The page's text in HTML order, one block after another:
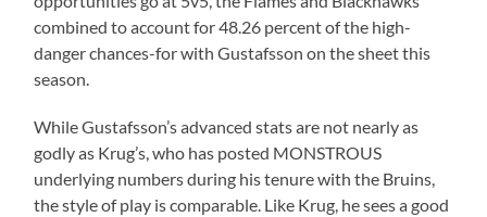
combined to account for 48.26 percent of the high-
danger chances-for with Gustafsson on the sheet this
season.
While Gustafsson’s advanced stats are not nearly as
godly as Krug’s, who has posted MONSTROUS
underlying numbers during his tenure with the Bruins,
the style of play is comparable. Like Krug, he sees a good